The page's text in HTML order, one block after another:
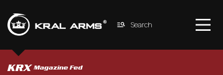
Search
KRX Magazine Fed